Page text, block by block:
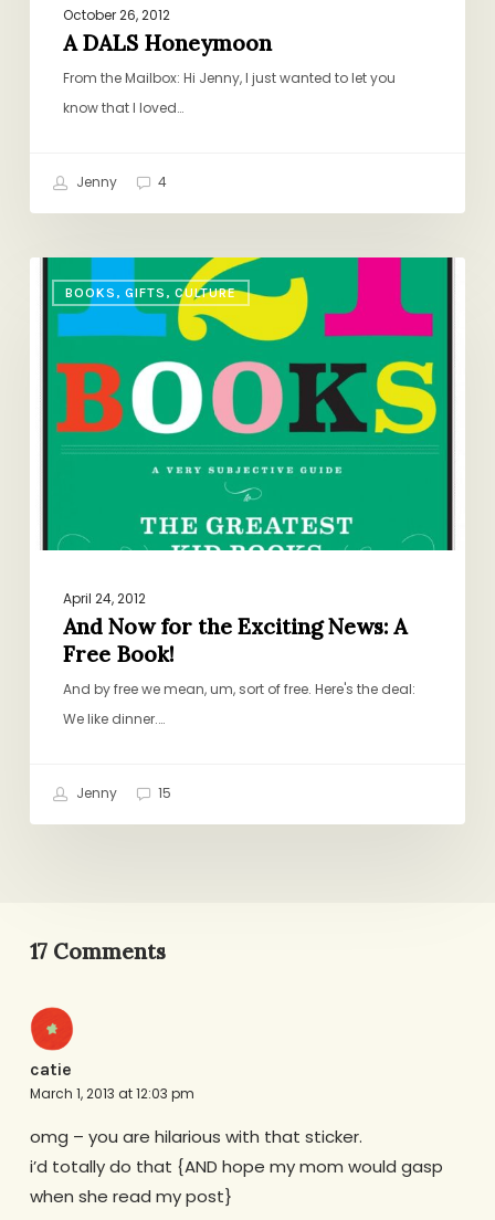
October 26, 2012
A DALS Honeymoon
From the Mailbox: Hi Jenny, I just wanted to let you
know that I loved…
Jenny 4
BOOKS, GIFTS, CULTURE
Now
the
Exciting
News:
April 24, 2012
And Now for the Exciting News: A
Free Book!
And by free we mean, um, sort of free. Here's the deal:
We like dinner.…
Jenny 15
17 Comments
catie
March 1, 2013 at 12:03 pm
omg – you are hilarious with that sticker.
i’d totally do that {AND hope my mom would gasp
when she read my post}